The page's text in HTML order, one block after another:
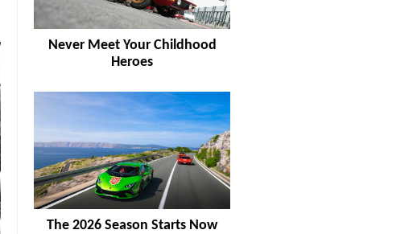
Never Meet Your Childhood
Heroes
The 2026 Season Starts Now